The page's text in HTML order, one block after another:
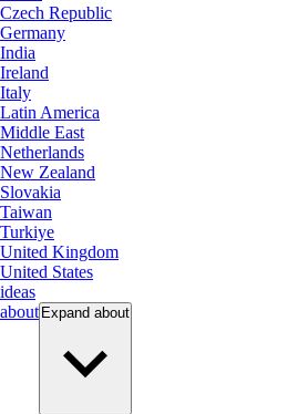
Czech Republic
Germany
India
Ireland
Italy
Latin America
Middle East
Netherlands
New Zealand
Slovakia
Taiwan
Turkiye
United Kingdom
United States
ideas
about Expand about